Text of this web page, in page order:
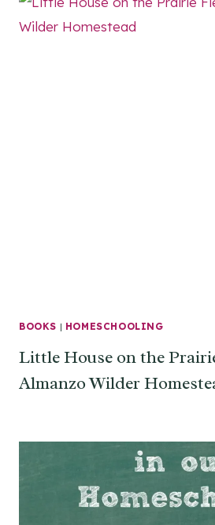
BOOKS | HOMESCHOOLING
Little House on the
Almanzo Wilder